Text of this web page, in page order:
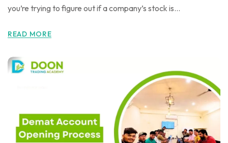
you’re trying to figure out if a company’s stock is...
READ MORE